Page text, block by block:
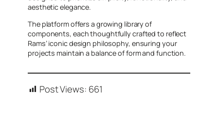
aesthetic elegance.
The platform offers a growing library of
components, each thoughtfully crafted to reflect
Rams’ iconic design philosophy, ensuring your
projects maintain a balance of form and function.
Post Views: 661